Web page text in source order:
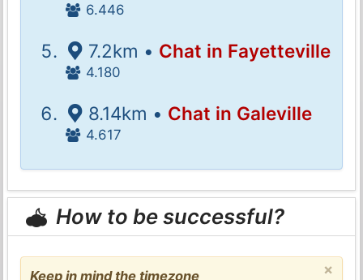
6.446
7.2km • Chat in Fayetteville
4.180
8.14km • Chat in Galeville
4.617
How to be successful?
×
Keep in mind the timezone